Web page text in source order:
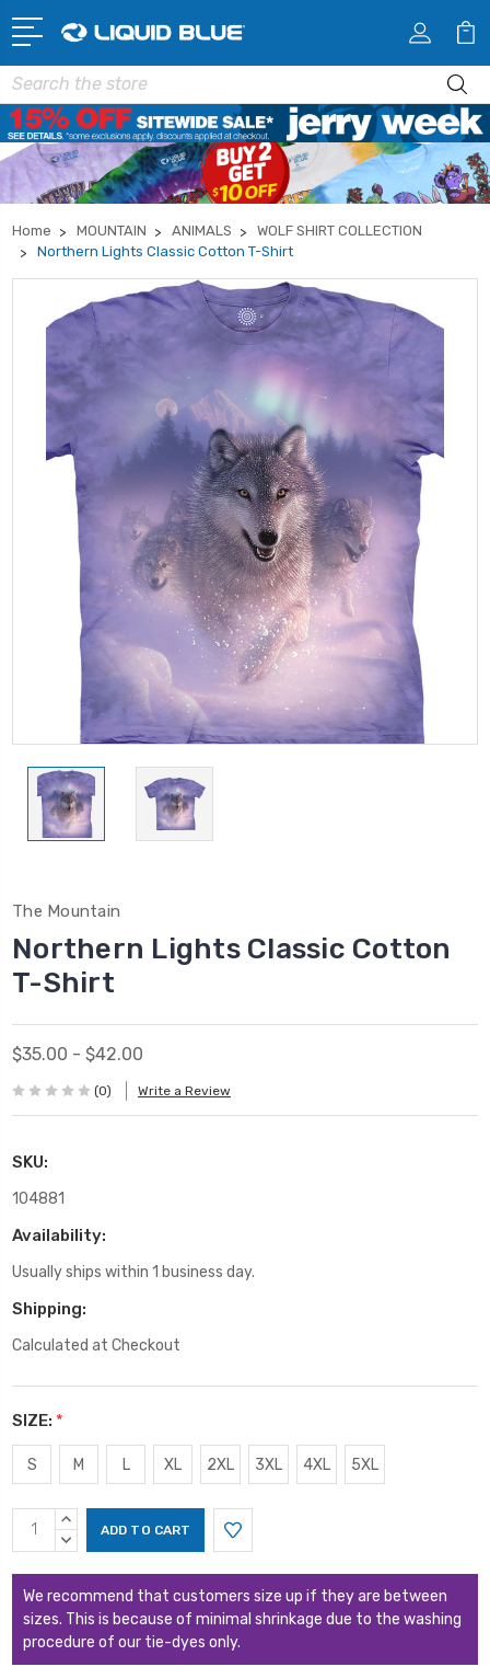
Search
Home MOUNTAIN ANIMALS
WOLF SHIRT COLLECTION
Northern Lights Classic Cotton T-Shirt
The Mountain
Northern Lights Classic Cotton
T-Shirt
$35.00 - $42.00
(0) Write a Review
SKU:
104881
Availability:
Usually ships within 1 business day.
Shipping:
Calculated at Checkout
SIZE: *
S M L XL 2XL 3XL 4XL 5XL
Current
Stock:
INCREASE
QUANTITY:
DECREASE
We recommend that customers size up if they are between
sizes. This is because of minimal shrinkage due to the washing
procedure of our tie-dyes only.